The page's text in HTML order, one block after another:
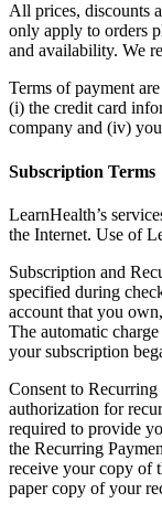
All prices, discounts
only apply to orders
and availability. We
Terms of payment
(i) the credit card
company and (iv)
Subscription Terms
LearnHealth’s
the Internet. Use of
Subscription and
specified during
account that you
The automatic
your subscription
Consent to
authorization for
required to provide
the Recurring
receive your copy of
paper copy of your